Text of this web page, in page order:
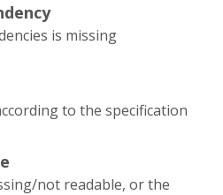
is missing
to the specification
not readable, or the